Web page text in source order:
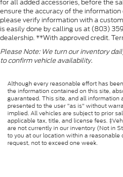
for all added accessories, before the
ensure the accuracy of the information
please verify information with a
is easily done by calling us at (803)
dealership. **With approved credit.
Please Note: We turn our inventory
to confirm vehicle availability.
Although every reasonable effort has
the information contained on this site,
guaranteed. This site, and all information
presented to the user "as is" without
implied. All vehicles are subject to prior
applicable tax, title, and license fees.
are not currently in our inventory (Not in
to you at our location within a
request, not to exceed one week.